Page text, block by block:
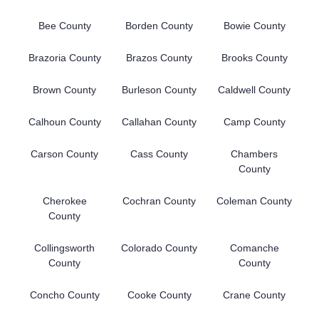
Bee County Borden County Bowie County
Brazoria County Brazos County Brooks County
Brown County Burleson County Caldwell County
Calhoun County Callahan County Camp County
Carson County Cass County
Chambers
County
Cherokee
County
Cochran County Coleman County
Collingsworth
County
Colorado County
Comanche
County
Concho County Cooke County Crane County